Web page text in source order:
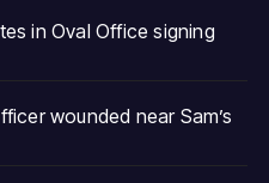
in Oval Office signing
wounded near Sam’s